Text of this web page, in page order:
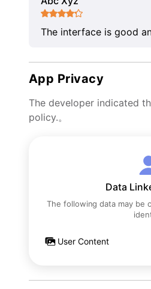
The interface is good
App Privacy
The developer indicated
policy.。
Data
The following data may be
User Content